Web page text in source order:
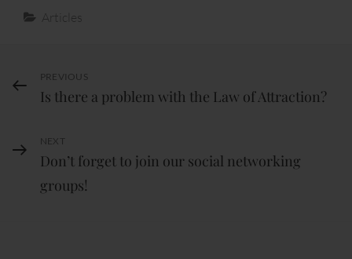
Categories
Articles
Post
navigation
Previous
Post
PREVIOUS
Is there a problem with the Law of Attraction?
Next
Post
NEXT
Don’t forget to join our social networking
groups!